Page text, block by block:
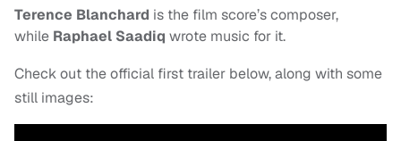
Terence Blanchard is the film score’s composer,
while Raphael Saadiq wrote music for it.
Check out the official first trailer below, along with some
still images: